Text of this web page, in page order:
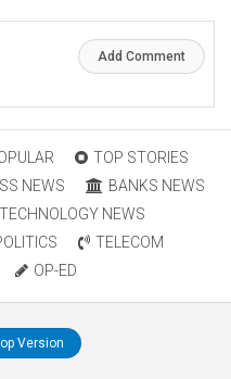
Add Comment
TOP STORIES
NEWS
BANKS NEWS
TECHNOLOGY NEWS
TELECOM
OP-ED
Version